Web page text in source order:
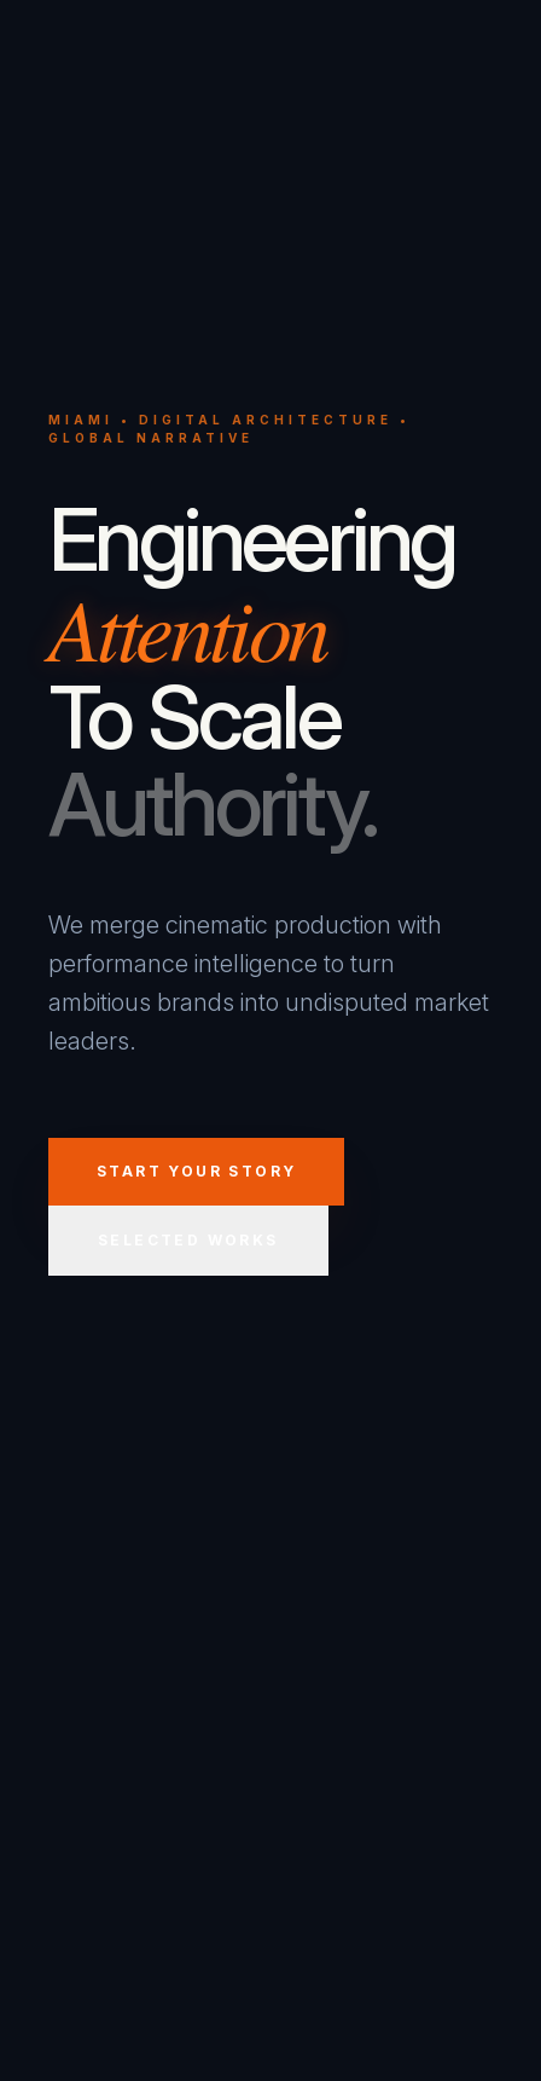
MIAMI • DIGITAL ARCHITECTURE •
GLOBAL NARRATIVE
Engineering
Attention
To Scale
Authority.
We merge cinematic production with
performance intelligence to turn
ambitious brands into undisputed market
leaders.
START YOUR STORY